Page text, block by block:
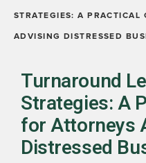
STRATEGIES: A PRACTICAL
ADVISING DISTRESSED
Turnaround
Strategies: A
for Attorneys
Distressed